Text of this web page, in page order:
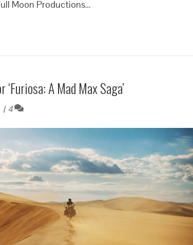
Moon Productions…
A Mad Max Saga’
| 4